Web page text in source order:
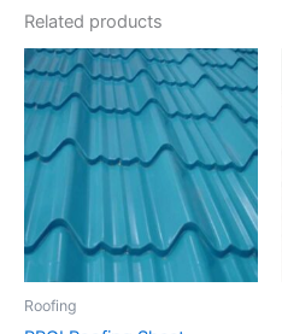
Related products
Roofing